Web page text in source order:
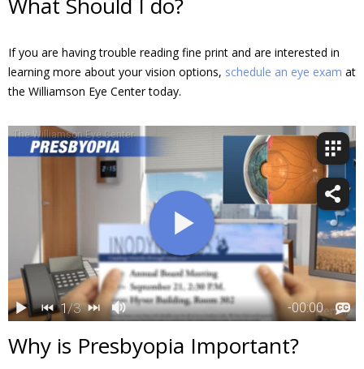
If you are having trouble reading fine print and are interested in
learning more about your vision options, schedule an eye exam at
the Williamson Eye Center today.
Why is Presbyopia Important?